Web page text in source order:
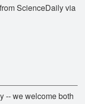
ScienceDaily via
-- we welcome both